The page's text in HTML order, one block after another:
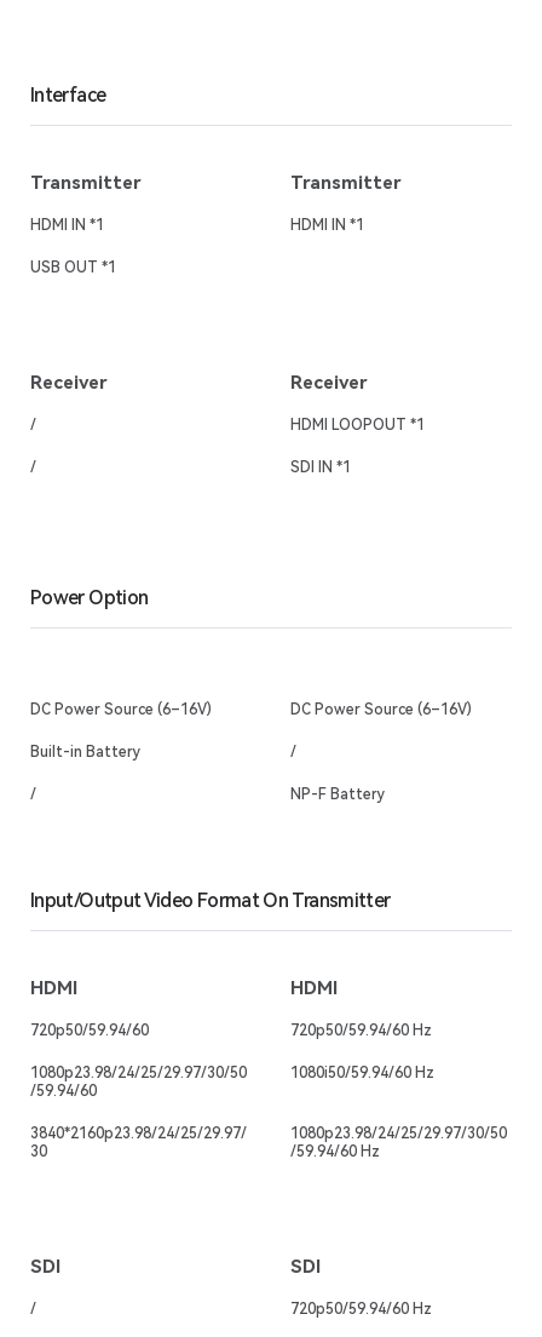
Interface
Transmitter Transmitter
HDMI IN *1 HDMI IN *1
USB OUT *1
Receiver Receiver
/ HDMI LOOPOUT *1
/ SDI IN *1
Power Option
DC Power Source (6–16V) DC Power Source (6–16V)
Built-in Battery /
/ NP-F Battery
Input/Output Video Format On Transmitter
HDMI HDMI
720p50/59.94/60 720p50/59.94/60 Hz
1080p23.98/24/25/29.97/30/50
/59.94/60
1080i50/59.94/60 Hz
3840*2160p23.98/24/25/29.97/
30
1080p23.98/24/25/29.97/30/50
/59.94/60 Hz
SDI SDI
/ 720p50/59.94/60 Hz